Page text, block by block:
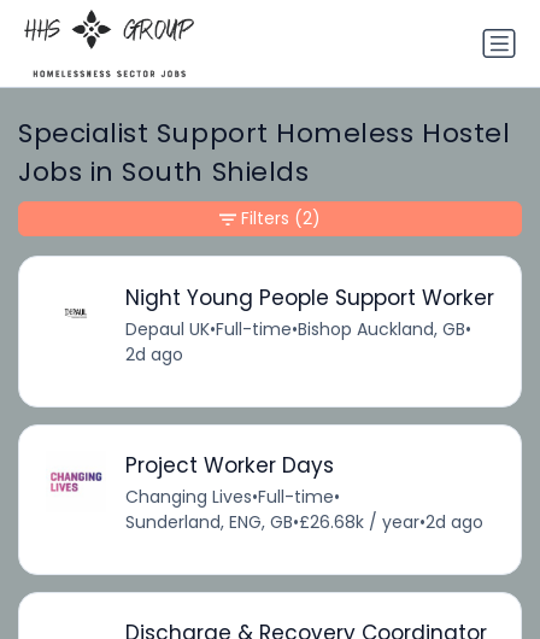
Specialist Support Homeless Hostel
Jobs in South Shields
Night Young People Support Worker
Depaul UK•Full-time•Bishop Auckland, GB•
2d ago
Project Worker Days
Changing Lives•Full-time•
Sunderland, ENG, GB•£26.68k / year•2d ago
Filters (2)